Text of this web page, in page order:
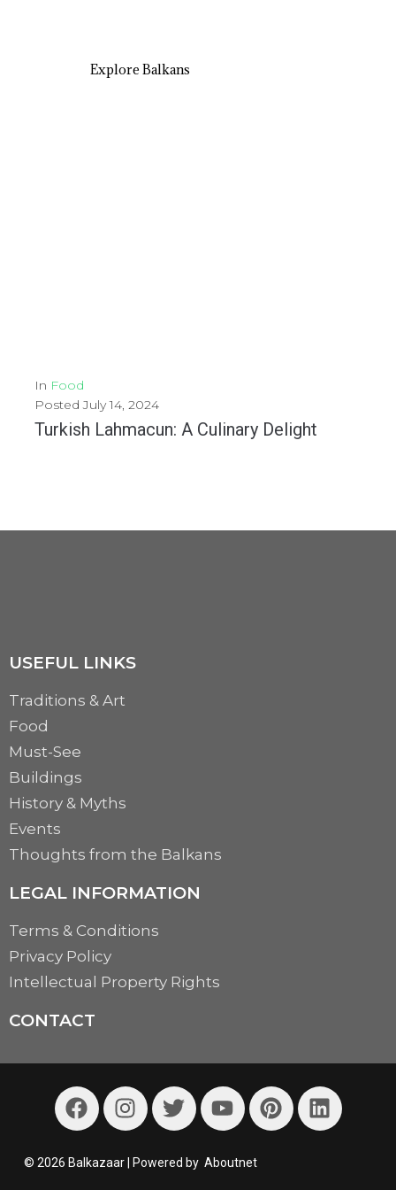
Explore Balkans
In Food
PostedJuly 14, 2024
Turkish Lahmacun: A Culinary Delight
MORE
USEFUL LINKS
Traditions & Art
Food
Must-See
Buildings
History & Myths
Events
Thoughts from the Balkans
LEGAL INFORMATION
Terms & Conditions
Privacy Policy
Intellectual Property Rights
CONTACT
© 2026 Balkazaar | Powered by Aboutnet